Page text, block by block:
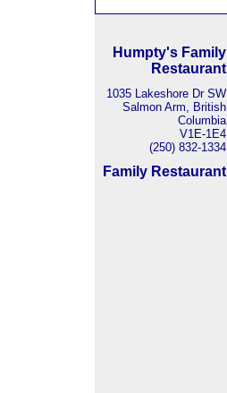
Humpty's Family
Restaurant
1035 Lakeshore Dr SW
Salmon Arm, British
Columbia
V1E-1E4
(250) 832-1334
Family Restaurant